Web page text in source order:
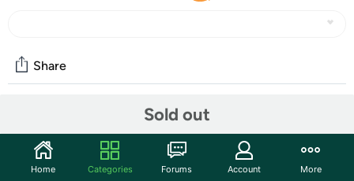
Sold out
Share
Start the discussion
Features
Home Categories Forums Account More